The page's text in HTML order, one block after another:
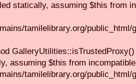
statically, assuming $this from
tamilelibrary.org/
assuming $this from
tamilelibrary.org/